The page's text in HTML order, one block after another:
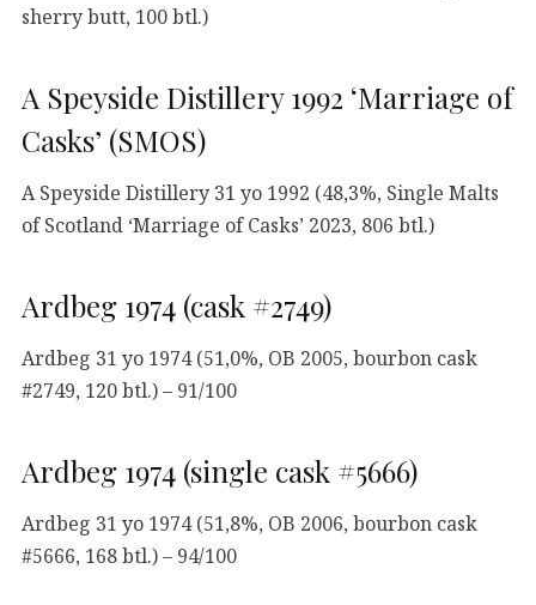
sherry butt, 100 btl.)
A Speyside Distillery 1992 ‘Marriage of
Casks’ (SMOS)
A Speyside Distillery 31 yo 1992 (48,3%, Single Malts
of Scotland ‘Marriage of Casks’ 2023, 806 btl.)
Ardbeg 1974 (cask #2749)
Ardbeg 31 yo 1974 (51,0%, OB 2005, bourbon cask
#2749, 120 btl.) – 91/100
Ardbeg 1974 (single cask #5666)
Ardbeg 31 yo 1974 (51,8%, OB 2006, bourbon cask
#5666, 168 btl.) – 94/100